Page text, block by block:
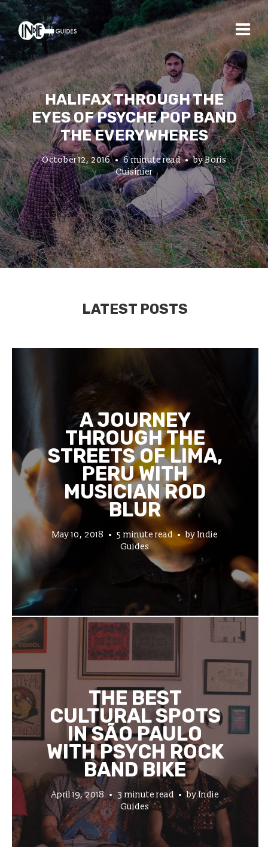
HALIFAX THROUGH THE
EYES OF PSYCHE POP BAND
THE EVERYWHERES
October 12, 2016 6 minute read byBoris
Cuisinier
LATEST POSTS
A JOURNEY
THROUGH THE
STREETS OF LIMA,
PERU WITH
MUSICIAN ROD
BLUR
May 10, 2018 5 minute read byIndie
Guides
THE BEST
CULTURAL SPOTS
IN SÃO PAULO
WITH PSYCH ROCK
BAND BIKE
April 19, 2018 3 minute read byIndie
Guides